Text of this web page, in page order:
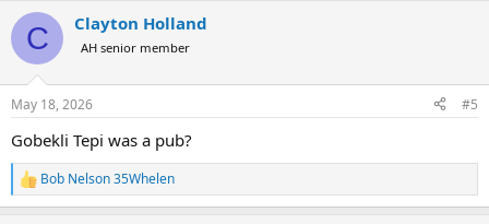
c
i
s
C Clayton Holland
AH senior member
May 18, 2026 #5
Gobekli Tepi was a pub?
R
e
Bob Nelson 35Whelen